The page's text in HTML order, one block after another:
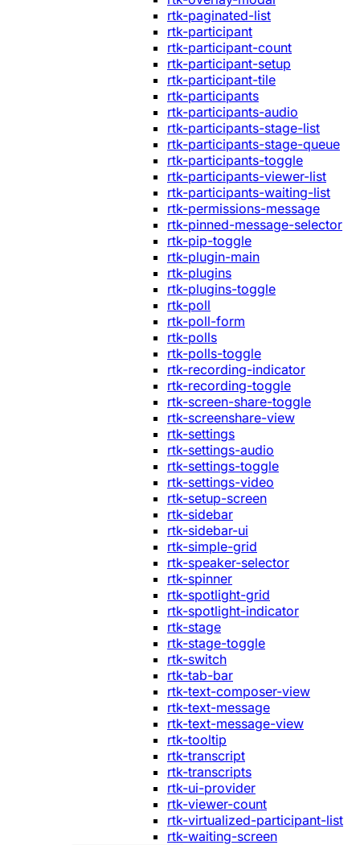
rtk-paginated-list
rtk-participant
rtk-participant-count
rtk-participant-setup
rtk-participant-tile
rtk-participants
rtk-participants-audio
rtk-participants-stage-list
rtk-participants-stage-queue
rtk-participants-toggle
rtk-participants-viewer-list
rtk-participants-waiting-list
rtk-permissions-message
rtk-pinned-message-selector
rtk-pip-toggle
rtk-plugin-main
rtk-plugins
rtk-plugins-toggle
rtk-poll
rtk-poll-form
rtk-polls
rtk-polls-toggle
rtk-recording-indicator
rtk-recording-toggle
rtk-screen-share-toggle
rtk-screenshare-view
rtk-settings
rtk-settings-audio
rtk-settings-toggle
rtk-settings-video
rtk-setup-screen
rtk-sidebar
rtk-sidebar-ui
rtk-simple-grid
rtk-speaker-selector
rtk-spinner
rtk-spotlight-grid
rtk-spotlight-indicator
rtk-stage
rtk-stage-toggle
rtk-switch
rtk-tab-bar
rtk-text-composer-view
rtk-text-message
rtk-text-message-view
rtk-tooltip
rtk-transcript
rtk-transcripts
rtk-ui-provider
rtk-viewer-count
rtk-virtualized-participant-list
rtk-waiting-screen